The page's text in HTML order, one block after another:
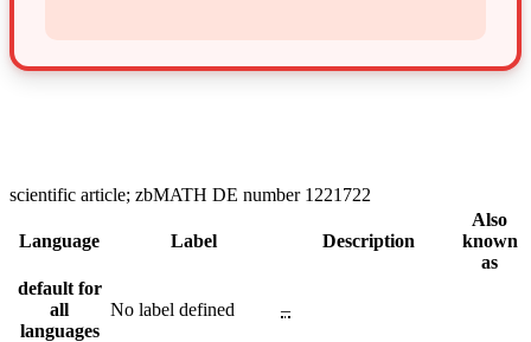
scientific article; zbMATH DE number 1221722
Language Label Description
Also
known
as
default for
all
languages
No label defined –